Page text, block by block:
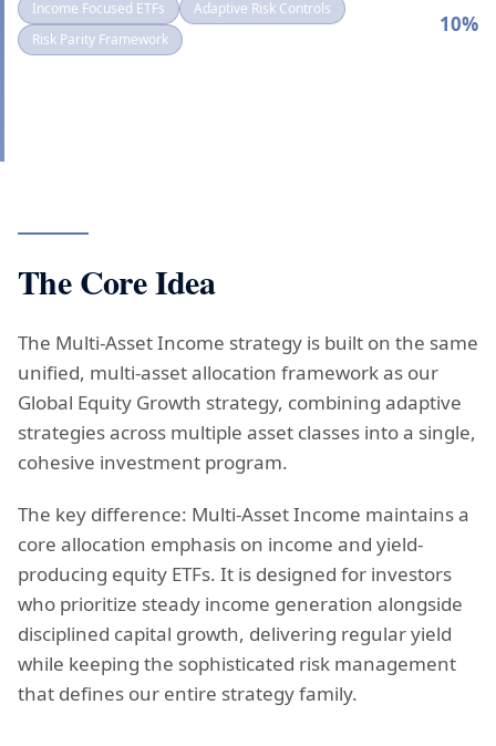
Income Focused ETFs
Adaptive Risk Controls
Risk Parity Framework
10%
The Core Idea
The Multi-Asset Income strategy is built on the same
unified, multi-asset allocation framework as our
Global Equity Growth strategy, combining adaptive
strategies across multiple asset classes into a single,
cohesive investment program.
The key difference: Multi-Asset Income maintains a
core allocation emphasis on income and yield-
producing equity ETFs. It is designed for investors
who prioritize steady income generation alongside
disciplined capital growth, delivering regular yield
while keeping the sophisticated risk management
that defines our entire strategy family.